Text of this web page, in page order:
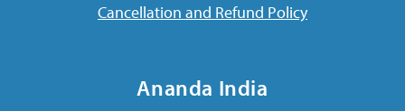
Cancellation and Refund Policy
Ananda India